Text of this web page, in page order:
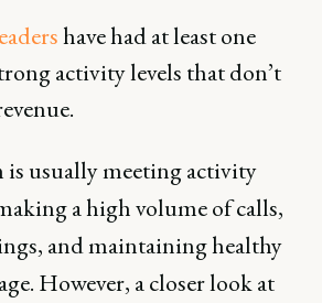
have had at least one
activity levels that don’t
is usually meeting activity
a high volume of calls,
and maintaining healthy
However, a closer look at